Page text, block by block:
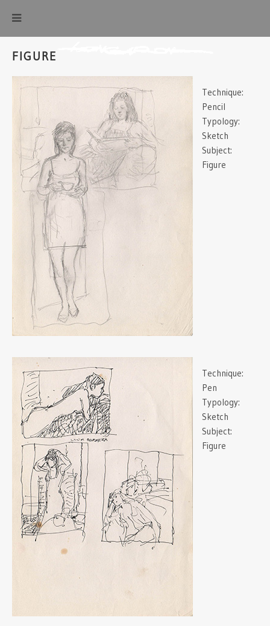
FIGURE
Technique:
Pencil
Typology:
Sketch
Subject:
Figure
Technique:
Pen
Typology:
Sketch
Subject:
Figure